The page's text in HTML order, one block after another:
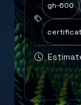
gh-600